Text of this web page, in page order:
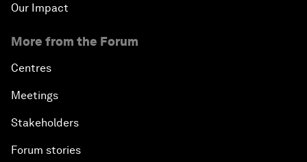
Our Impact
More from the Forum
Centres
Meetings
Stakeholders
Forum stories